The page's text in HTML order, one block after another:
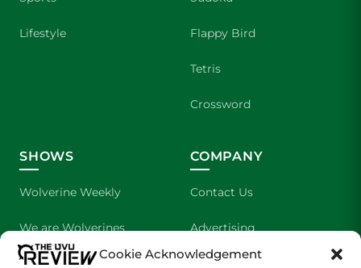
Cookie Acknowledgement
Lifestyle Flappy Bird
Tetris
Crossword
SHOWS
Wolverine Weekly
We are Wolverines
UVU Sports
COMPANY
Contact Us
Advertising
About Us